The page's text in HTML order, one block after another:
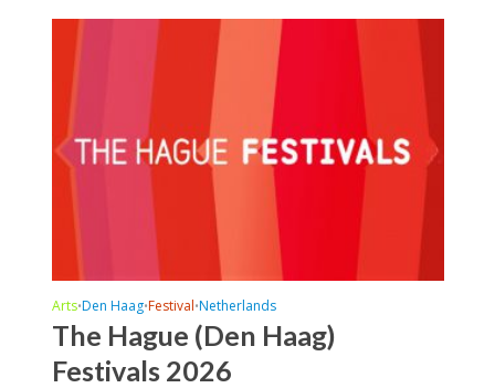
Arts•Den Haag•Festival•Netherlands
The Hague (Den Haag)
Festivals 2026